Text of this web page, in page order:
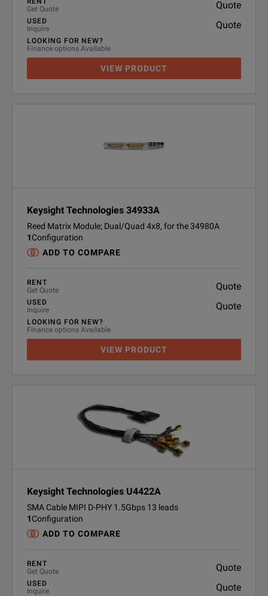
Get Quote
Quote
USED
Inquire
Quote
LOOKING FOR NEW?
Finance options Available
VIEW PRODUCT
Keysight Technologies 34933A
Reed Matrix Module; Dual/Quad 4x8, for the 34980A
1Configuration
ADD TO COMPARE
RENT
Get Quote
Quote
USED
Inquire
Quote
LOOKING FOR NEW?
Finance options Available
VIEW PRODUCT
Keysight Technologies U4422A
SMA Cable MIPI D-PHY 1.5Gbps 13 leads
1Configuration
ADD TO COMPARE
RENT
Get Quote
Quote
USED
Inquire
Quote